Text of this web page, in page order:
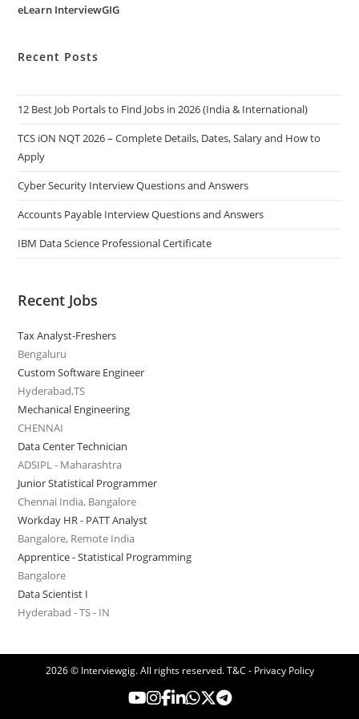
eLearn InterviewGIG
Recent Posts
12 Best Job Portals to Find Jobs in 2026 (India & International)
TCS iON NQT 2026 – Complete Details, Dates, Salary and How to
Apply
Cyber Security Interview Questions and Answers
Accounts Payable Interview Questions and Answers
IBM Data Science Professional Certificate
Recent Jobs
Tax Analyst-Freshers
Bengaluru
Custom Software Engineer
Hyderabad,TS
Mechanical Engineering
CHENNAI
Data Center Technician
ADSIPL - Maharashtra
Junior Statistical Programmer
Chennai India, Bangalore
Workday HR - PATT Analyst
Bangalore, Remote India
Apprentice - Statistical Programming
Bangalore
Data Scientist I
Hyderabad - TS - IN
2026 © Interviewgig. All rights reserved.T&C - Privacy Policy